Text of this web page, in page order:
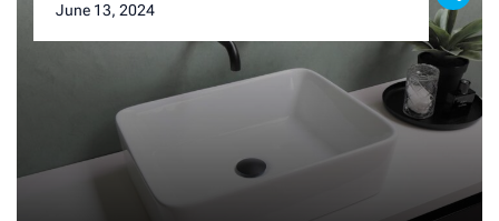
June 13, 2024